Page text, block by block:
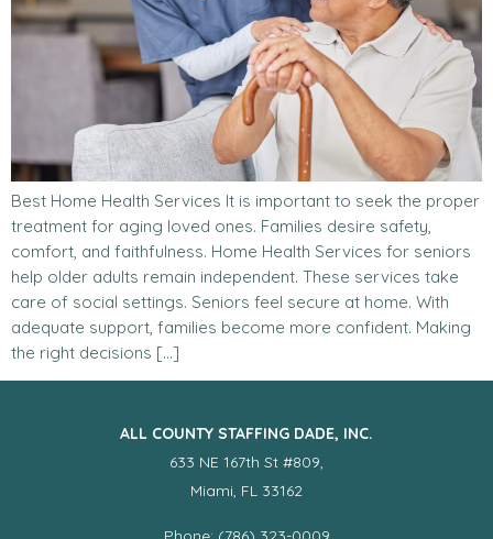
Best Home Health Services It is important to seek the proper
treatment for aging loved ones. Families desire safety,
comfort, and faithfulness. Home Health Services for seniors
help older adults remain independent. These services take
care of social settings. Seniors feel secure at home. With
adequate support, families become more confident. Making
the right decisions […]
ALL COUNTY STAFFING DADE, INC.
633 NE 167th St #809,
Miami, FL 33162